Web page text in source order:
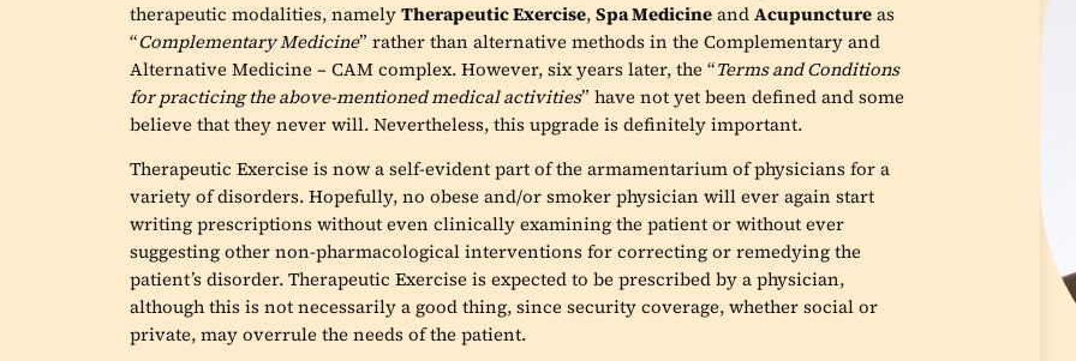
therapeutic modalities, namely Therapeutic Exercise, Spa Medicineand Acupunctureas
“Complementary Medicine” rather than alternative methods in the Complementary and
Alternative Medicine – CAM complex. However, six years later, the “Terms and Conditions
for practicing the above-mentioned medical activities” have not yet been defined and some
believe that they never will. Nevertheless, this upgrade is definitely important.
Therapeutic Exercise is now a self-evident part of the armamentarium of physicians for a
variety of disorders. Hopefully, no obese and/or smoker physician will ever again start
writing prescriptions without even clinically examining the patient or without ever
suggesting other non-pharmacological interventions for correcting or remedying the
patient’s disorder. Therapeutic Exercise is expected to be prescribed by a physician,
although this is not necessarily a good thing, since security coverage, whether social or
private, may overrule the needs of the patient.